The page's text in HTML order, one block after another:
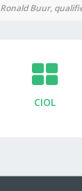
Ronald Buur,
CIOL